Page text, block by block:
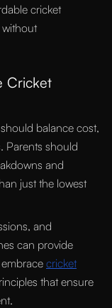
cricket
without
Cricket
balance cost,
Parents should
and
just the lowest
and
can provide
cricket
that ensure